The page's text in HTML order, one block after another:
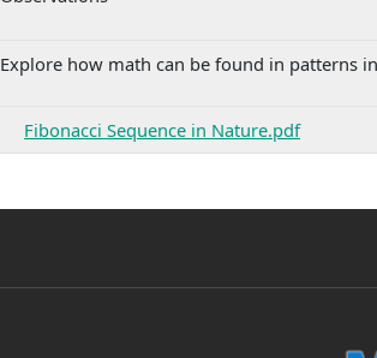
Explore how math can be found in patterns
Fibonacci Sequence in Nature.pdf